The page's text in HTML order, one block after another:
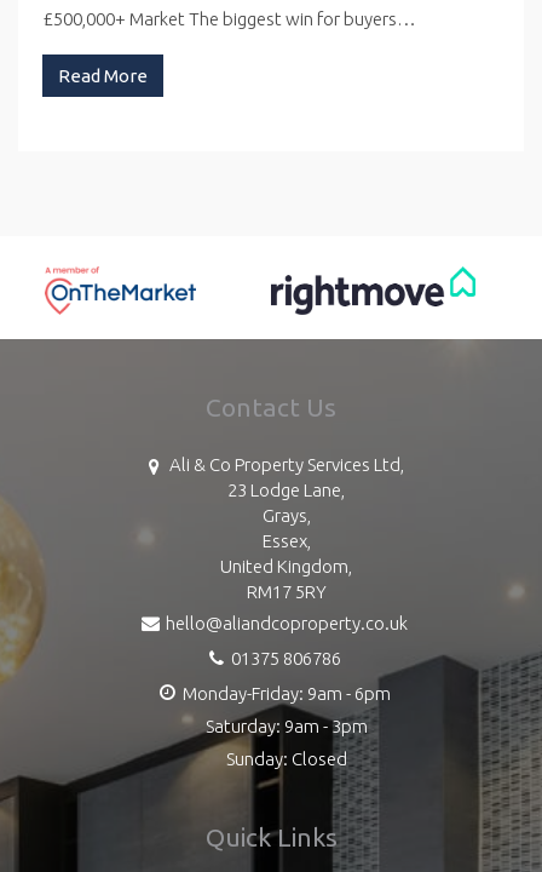
£500,000+ Market The biggest win for buyers…
Read More
Contact Us
Ali & Co Property Services Ltd,
23 Lodge Lane,
Grays,
Essex,
United Kingdom,
RM17 5RY
hello@aliandcoproperty.co.uk
01375 806786
Monday-Friday: 9am - 6pm
Saturday: 9am - 3pm
Sunday: Closed
Quick Links